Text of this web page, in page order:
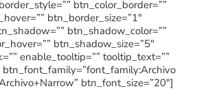
btn_color_border=””
btn_border_size=”1″
btn_shadow_color=””
btn_shadow_size=”5″
enable_tooltip=”” tooltip_text=””
btn_font_family=”font_family:Archivo
btn_font_size=”20″]